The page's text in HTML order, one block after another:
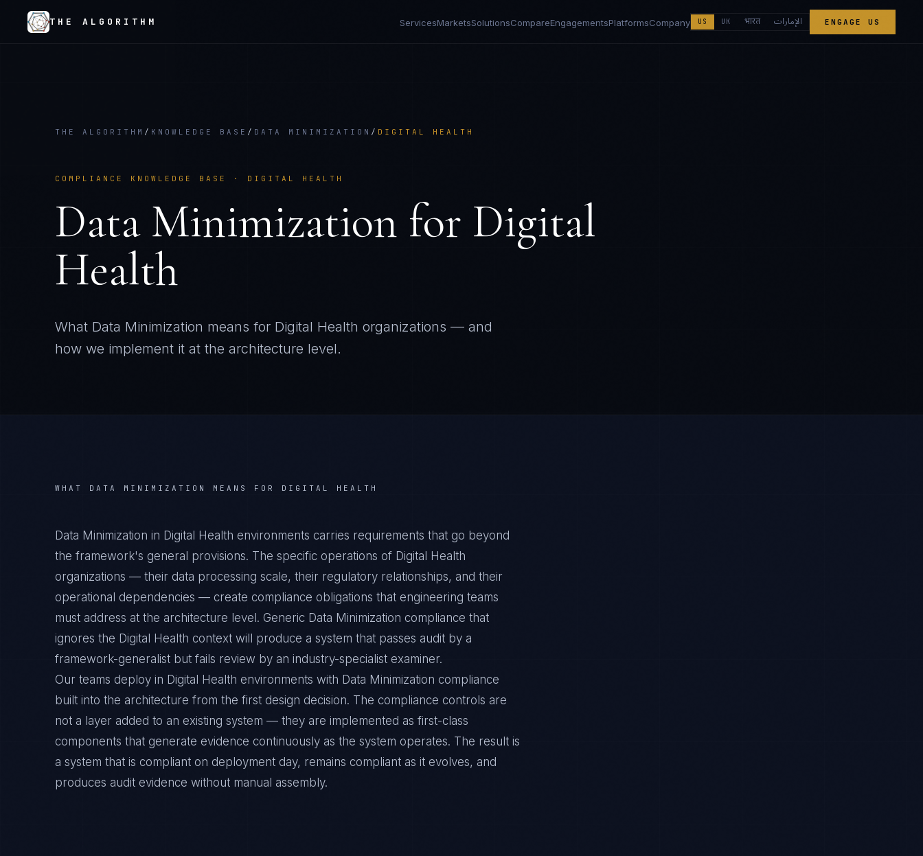
THE ALGORITHM ServicesMarketsSolutionsCompareEngagementsPlatformsCompany US UK भारत الإمارات ENGAGE US
THE ALGORITHM / KNOWLEDGE BASE / DATA MINIMIZATION / DIGITAL HEALTH
COMPLIANCE KNOWLEDGE BASE · DIGITAL HEALTH
Data Minimization for Digital
Health
What Data Minimization means for Digital Health organizations — and
how we implement it at the architecture level.
WHAT DATA MINIMIZATION MEANS FOR DIGITAL HEALTH
Data Minimization in Digital Health environments carries requirements that go beyond
the framework's general provisions. The specific operations of Digital Health
organizations — their data processing scale, their regulatory relationships, and their
operational dependencies — create compliance obligations that engineering teams
must address at the architecture level. Generic Data Minimization compliance that
ignores the Digital Health context will produce a system that passes audit by a
framework-generalist but fails review by an industry-specialist examiner.
Our teams deploy in Digital Health environments with Data Minimization compliance
built into the architecture from the first design decision. The compliance controls are
not a layer added to an existing system — they are implemented as first-class
components that generate evidence continuously as the system operates. The result is
a system that is compliant on deployment day, remains compliant as it evolves, and
produces audit evidence without manual assembly.